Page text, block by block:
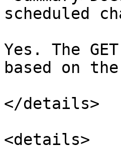
scheduled
Yes. The
based on
</details>
<details>